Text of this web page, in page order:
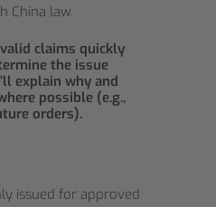
China law.
claims quickly
the issue
explain why and
possible (e.g.,
orders).
issued for approved